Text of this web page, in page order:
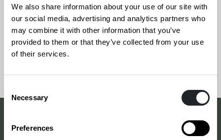
We also share information about your use of our site with
our social media, advertising and analytics partners who
may combine it with other information that you’ve
provided to them or that they’ve collected from your use
of their services.
Selection
Necessary
Preferences
industry. Design is utilized in various ways; the
top grows with new phenomena. For more info,
please see the page in Finnish.